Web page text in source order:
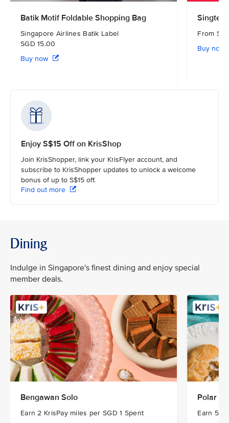
Batik Motif Foldable Shopping Bag
Singapore Airlines Batik Label
SGD 15.00
Buy now
Singtel
From
Buy now
Enjoy S$15 Off on KrisShop
Join KrisShopper, link your KrisFlyer account, and
subscribe to KrisShopper updates to unlock a welcome
bonus of up to S$15 off.
Find out more
Dining
Indulge in Singapore's finest dining and enjoy special
member deals.
Bengawan Solo
Earn 2 KrisPay miles per SGD 1 Spent
Polar
Earn 5